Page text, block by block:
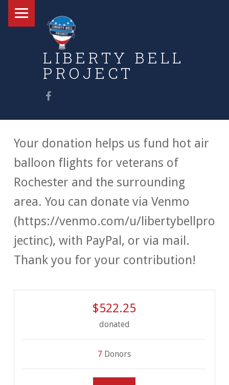
LIBERTY BELL
PROJECT
Honoring Vets With Free Balloon Flights
Your donation helps us fund hot air
balloon flights for veterans of
Rochester and the surrounding
area. You can donate via Venmo
(https://venmo.com/u/libertybellpro
jectinc), with PayPal, or via mail.
Thank you for your contribution!
$522.25
donated
7 Donors